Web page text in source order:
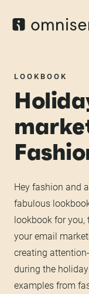
LOOKBOOK
Hey fashion and
fabulous
lookbook for you,
your email
creating
during the
examples from